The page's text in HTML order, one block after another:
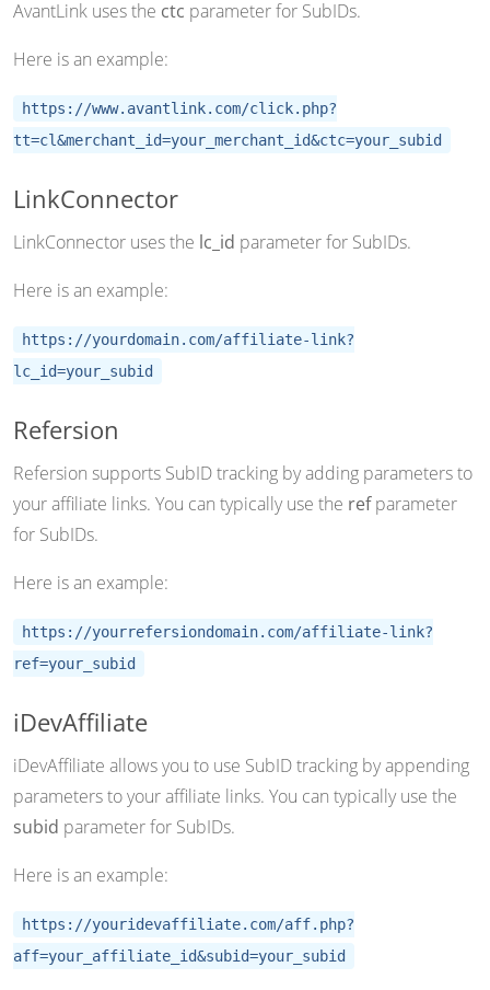
AvantLink uses the ctc parameter for SubIDs.
Here is an example:
https://www.avantlink.com/click.php?
tt=cl&merchant_id=your_merchant_id&ctc=your_subid
LinkConnector
LinkConnector uses the lc_id parameter for SubIDs.
Here is an example:
https://yourdomain.com/affiliate-link?
lc_id=your_subid
Refersion
Refersion supports SubID tracking by adding parameters to
your affiliate links. You can typically use the refparameter
for SubIDs.
Here is an example:
https://yourrefersiondomain.com/affiliate-link?
ref=your_subid
iDevAffiliate
iDevAffiliate allows you to use SubID tracking by appending
parameters to your affiliate links. You can typically use the
subid parameter for SubIDs.
Here is an example:
https://youridevaffiliate.com/aff.php?
aff=your_affiliate_id&subid=your_subid